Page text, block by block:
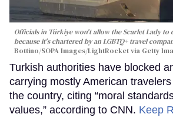
Officials in Türkiye won't allow the Scarlet Lady
because it's chartered by an LGBTQ+ travel
Bottino/SOPA Images/LightRocket via Getty
Turkish authorities have blocked
carrying mostly American
the country, citing “moral
values,” according to CNN. Keep